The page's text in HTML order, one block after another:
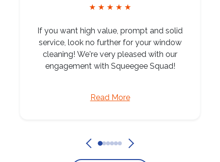
★ ★ ★ ★ ★
If you want high value, prompt and solid
service, look no further for your window
cleaning! We're very pleased with our
engagement with Squeegee Squad!
Read More